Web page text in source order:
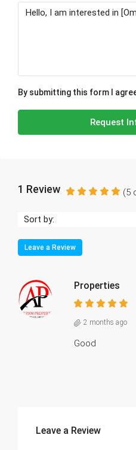
By submitting this form I
Request
1 Review (5
Sort by:
Leave a Review
Properties
2 months ago
Good
Leave a Review